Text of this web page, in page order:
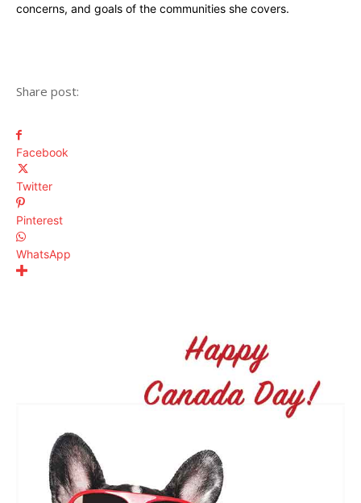
concerns, and goals of the communities she covers.
Share post:
Facebook
Twitter
Pinterest
WhatsApp